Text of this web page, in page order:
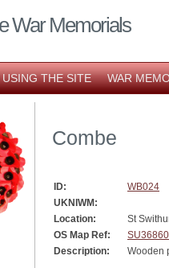
War Memorials
USING THE SITE WAR
Combe
ID:
WB024
UKNIWM:
Location:
St
OS Map Ref:
Description:
Wooden